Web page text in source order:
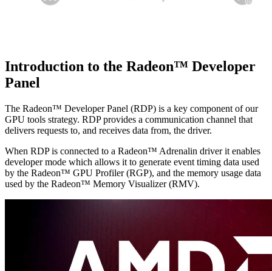
Introduction to the Radeon™ Developer
Panel
The Radeon™ Developer Panel (RDP) is a key component of our
GPU tools strategy. RDP provides a communication channel that
delivers requests to, and receives data from, the driver.
When RDP is connected to a Radeon™ Adrenalin driver it enables
developer mode which allows it to generate event timing data used
by the Radeon™ GPU Profiler (RGP), and the memory usage data
used by the Radeon™ Memory Visualizer (RMV).